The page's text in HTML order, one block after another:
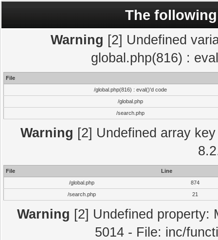
The
Warning [2] Undefined
global.php(816) :
File
/global.php(816) : eval()'d code
/global.php
/search.php
Warning [2] Undefined array
File
Line
/global.php
874
/search.php
21
Warning [2] Undefined property:
5014 - File: inc/